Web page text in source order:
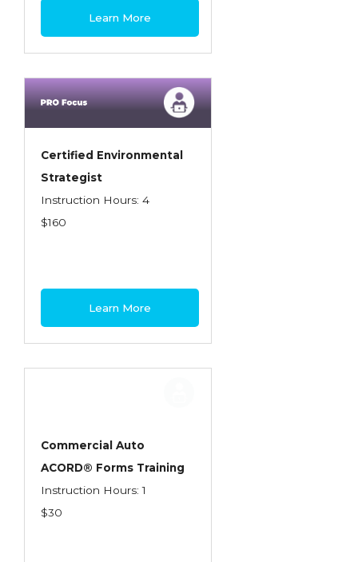
Learn More
Certified Environmental
Strategist
Instruction Hours: 4
$160
Learn More
Commercial Auto
ACORD® Forms Training
Instruction Hours: 1
$30